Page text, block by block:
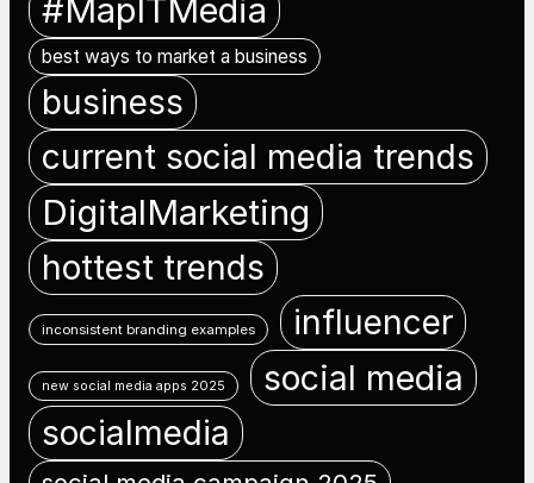
#MapITMedia
best ways to market a business
business
current social media trends
DigitalMarketing
hottest trends
inconsistent branding examples influencer
new social media apps 2025 social media
socialmedia